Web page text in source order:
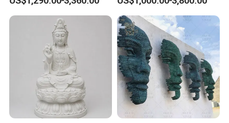
Female Sculpture